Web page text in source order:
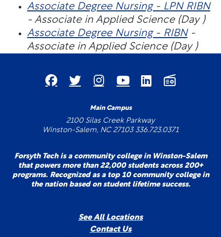
Associate Degree Nursing - LPN RIBN
- Associate in Applied Science (Day )
Associate Degree Nursing - RIBN-
Associate in Applied Science (Day )
Main Campus
2100 Silas Creek Parkway
Winston-Salem, NC 27103 336.723.0371
Forsyth Tech is a community college in Winston-Salem
that powers more than 22,000 students across 200+
programs. Recognized as a top 10 community college in
the nation based on student lifetime success.
See All Locations
Contact Us